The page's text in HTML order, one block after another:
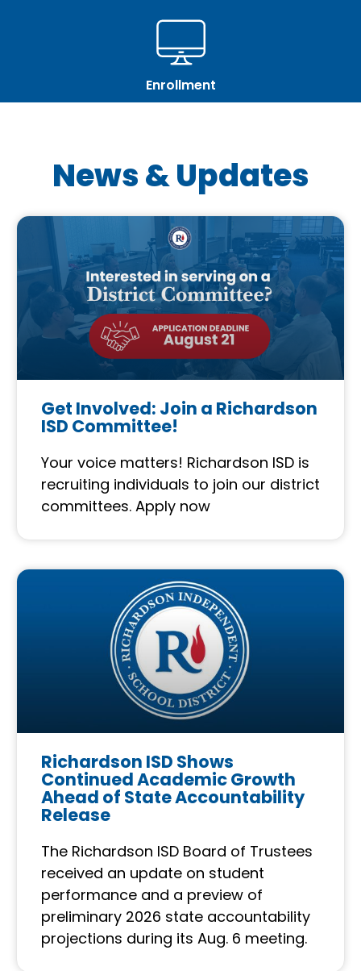
Enrollment
News & Updates
Get Involved: Join a Richardson
ISD Committee!
Your voice matters! Richardson ISD is
recruiting individuals to join our district
committees. Apply now
Richardson ISD Shows
Continued Academic Growth
Ahead of State Accountability
Release
The Richardson ISD Board of Trustees
received an update on student
performance and a preview of
preliminary 2026 state accountability
projections during its Aug. 6 meeting.